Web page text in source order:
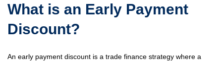
What is an Early Payment
Discount?
An early payment discount is a trade finance strategy where a